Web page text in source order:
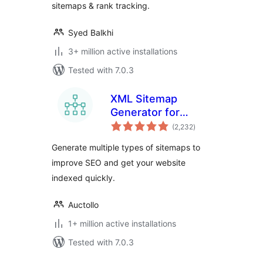
sitemaps & rank tracking.
Syed Balkhi
3+ million active installations
Tested with 7.0.3
XML Sitemap
Generator for
Google
(2,232total
ratings
)
Generate multiple types of sitemaps to
improve SEO and get your website
indexed quickly.
Auctollo
1+ million active installations
Tested with 7.0.3